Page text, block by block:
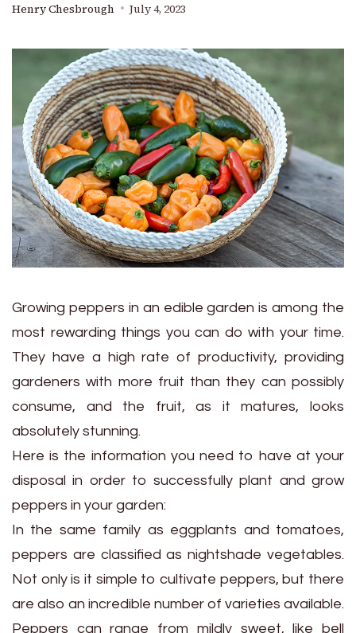
Henry Chesbrough July 4, 2023
Growing peppers in an edible garden is among the
most rewarding things you can do with your time.
They have a high rate of productivity, providing
gardeners with more fruit than they can possibly
consume, and the fruit, as it matures, looks
absolutely stunning.
Here is the information you need to have at your
disposal in order to successfully plant and grow
peppers in your garden:
In the same family as eggplants and tomatoes,
peppers are classified as nightshade vegetables.
Not only is it simple to cultivate peppers, but there
are also an incredible number of varieties available.
Peppers can range from mildly sweet, like bell